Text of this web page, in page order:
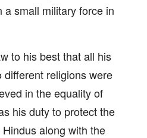
a small military force in
to his best that all his
religions were
in the equality of
his duty to protect the
along with the